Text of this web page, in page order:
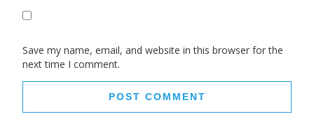
Save my name, email, and website in this browser for the
next time I comment.